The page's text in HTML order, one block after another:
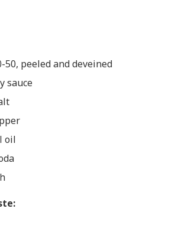
peeled and deveined
sauce
oil